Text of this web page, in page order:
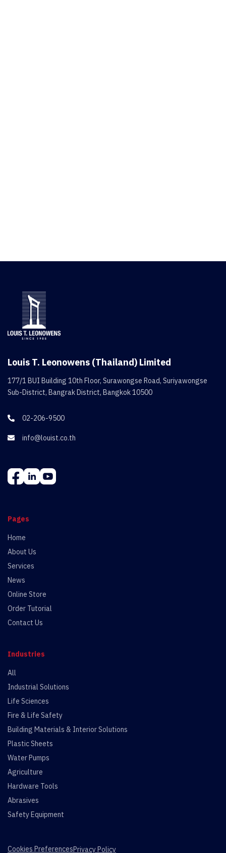
Louis T. Leonowens (Thailand) Limited
177/1 BUI Building 10th Floor, Surawongse Road, Suriyawongse
Sub-District, Bangrak District, Bangkok 10500
 02-206-9500
 info@louist.co.th
Pages
Home
About Us
Services
News
Online Store
Order Tutorial
Contact Us
Industries
All
Industrial Solutions
Life Sciences
Fire & Life Safety
Building Materials & Interior Solutions
Plastic Sheets
Water Pumps
Agriculture
Hardware Tools
Abrasives
Safety Equipment
Cookies PreferencesPrivacy Policy